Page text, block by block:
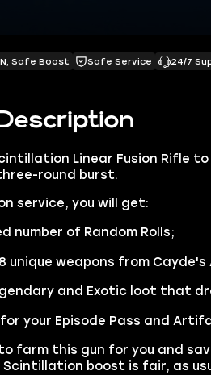
Linear Fusion Rifle
round burst.
service, you will get:
number of Random Rolls;
unique weapons from Cayde's
and Exotic loot that
for your Episode Pass and
farm this gun for you and
Scintillation boost is fair, as
Safe Boost Safe Service 24/7